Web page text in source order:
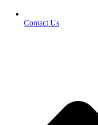
Contact Us